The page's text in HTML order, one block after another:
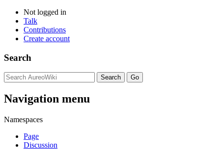
Not logged in
Talk
Contributions
Create account
Search
Navigation menu
Namespaces
Page
Discussion